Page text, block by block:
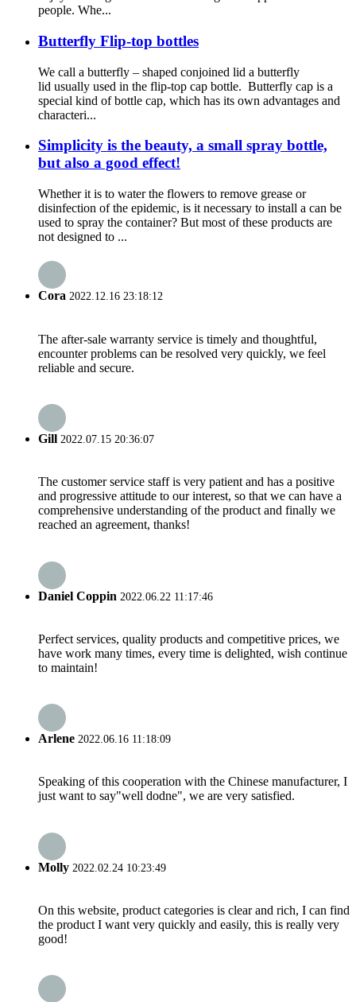
people. Whe...
Butterfly Flip-top bottles
We call a butterfly – shaped conjoined lid a butterfly
lid usually used in the flip-top cap bottle. Butterfly cap is a
special kind of bottle cap, which has its own advantages and
characteri...
Simplicity is the beauty, a small spray bottle,
but also a good effect!
Whether it is to water the flowers to remove grease or
disinfection of the epidemic, is it necessary to install a can be
used to spray the container? But most of these products are
not designed to ...
Cora 2022.12.16 23:18:12
The after-sale warranty service is timely and thoughtful,
encounter problems can be resolved very quickly, we feel
reliable and secure.
Gill 2022.07.15 20:36:07
The customer service staff is very patient and has a positive
and progressive attitude to our interest, so that we can have a
comprehensive understanding of the product and finally we
reached an agreement, thanks!
Daniel Coppin 2022.06.22 11:17:46
Perfect services, quality products and competitive prices, we
have work many times, every time is delighted, wish continue
to maintain!
Arlene 2022.06.16 11:18:09
Speaking of this cooperation with the Chinese manufacturer, I
just want to say"well dodne", we are very satisfied.
Molly 2022.02.24 10:23:49
On this website, product categories is clear and rich, I can find
the product I want very quickly and easily, this is really very
good!